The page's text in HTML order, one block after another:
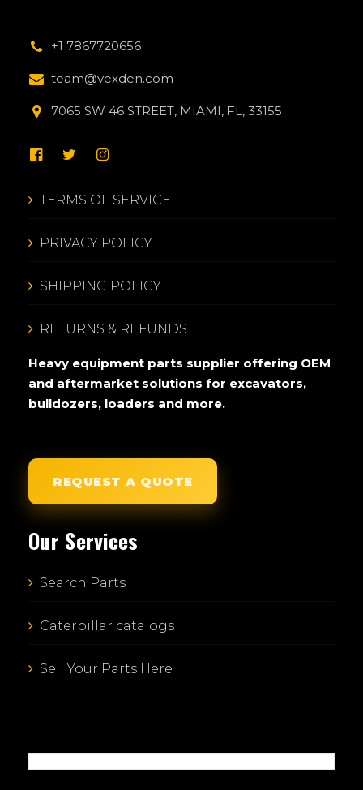
+1 7867720656
team@vexden.com
7065 SW 46 STREET, MIAMI, FL, 33155
TERMS OF SERVICE
PRIVACY POLICY
SHIPPING POLICY
RETURNS & REFUNDS
Heavy equipment parts supplier offering OEM
and aftermarket solutions for excavators,
bulldozers, loaders and more.
REQUEST A QUOTE
Our Services
Search Parts
Caterpillar catalogs
Sell Your Parts Here